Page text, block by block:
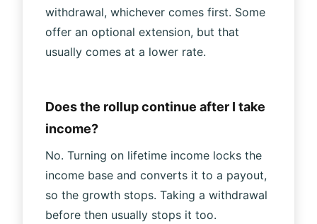
withdrawal, whichever comes first. Some
offer an optional extension, but that
usually comes at a lower rate.
Does the rollup continue after I take
income?
No. Turning on lifetime income locks the
income base and converts it to a payout,
so the growth stops. Taking a withdrawal
before then usually stops it too.